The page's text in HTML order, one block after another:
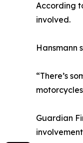
According
involved.
Hansmann
“There’s
Guardian